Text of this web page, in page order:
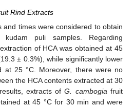
Rind Extracts
and times were considered to obtain
puli samples. Regarding
of HCA was obtained at 45
± 0.3%), while significantly lower
at 25 °C. Moreover, there were no
the HCA contents extracted at 30
extracts ofG. cambogiafruit
at 45 °C for 30 min and were